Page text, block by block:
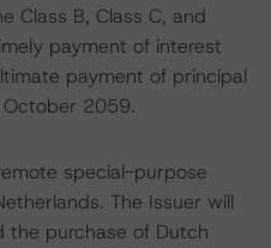
Class B, Class C, and
payment of interest
payment of principal
2059.
special-purpose
The Issuer will
the purchase of Dutch